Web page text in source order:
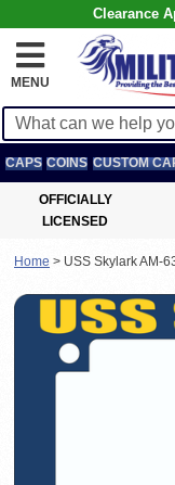
Clearance
MENU
CAPS COINS CUSTOM
OFFICIALLY
LICENSED
Home > USS Skylark AM-